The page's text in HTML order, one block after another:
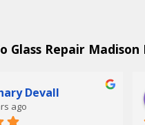
Glass Repair Madison
Devall
ago